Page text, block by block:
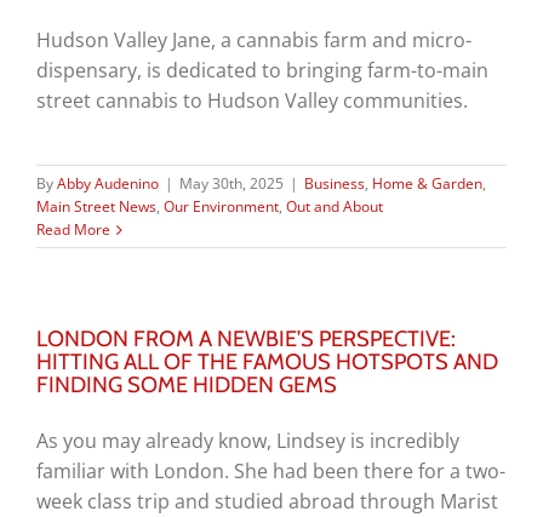
Hudson Valley Jane, a cannabis farm and micro-
dispensary, is dedicated to bringing farm-to-main
street cannabis to Hudson Valley communities.
ByAbby Audenino | May 30th, 2025 | Business, Home & Garden,
Main Street News, Our Environment, Out and About
Read More
LONDON FROM A NEWBIE’S PERSPECTIVE:
HITTING ALL OF THE FAMOUS HOTSPOTS AND
FINDING SOME HIDDEN GEMS
As you may already know, Lindsey is incredibly
familiar with London. She had been there for a two-
week class trip and studied abroad through Marist